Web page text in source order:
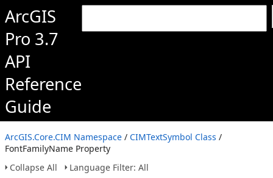
ArcGIS
Pro 3.7
API
Reference
Guide
ArcGIS.Core.CIM Namespace / CIMTextSymbol Class /
FontFamilyName Property
Collapse All
Language Filter: All